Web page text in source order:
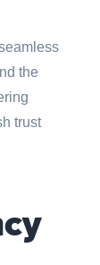
the
trust